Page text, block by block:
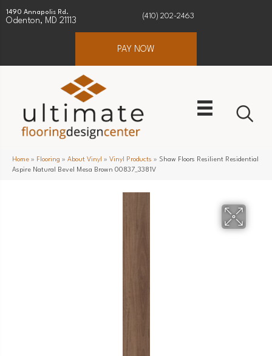
1490 Annapolis Rd.
Odenton, MD 21113
(410) 202-2463
PAY NOW
Home » Flooring » About Vinyl » Vinyl Products » Shaw Floors Resilient Residential
Aspire Natural Bevel Mesa Brown 00837_3381V